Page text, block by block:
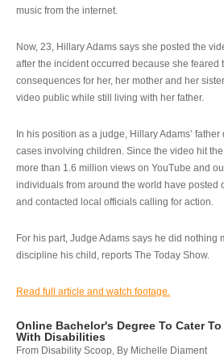
music from the internet.
Now, 23, Hillary Adams says she posted the
after the incident occurred because she feared
consequences for her, her mother and her
video public while still living with her father.
In his position as a judge, Hillary Adams’ father
cases involving children. Since the video hit the
more than 1.6 million views on YouTube and
individuals from around the world have posted
and contacted local officials calling for action.
For his part, Judge Adams says he did nothing
discipline his child, reports The Today Show.
Read full article and watch footage.
Online Bachelor's Degree To Cater
With Disabilities
From Disability Scoop, By Michelle Diament